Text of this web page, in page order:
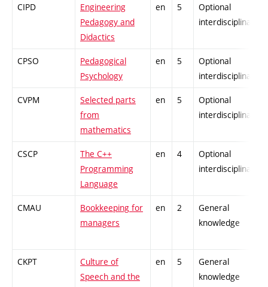
CIPD
Engineering
Pedagogy and
Didactics
en 5
Optional
interdisciplinary
CPSO
Pedagogical
Psychology
en 5
Optional
interdisciplinary
CVPM
Selected parts
from
mathematics
en 5
Optional
interdisciplinary
CSCP
The C++
Programming
Language
en 4
Optional
interdisciplinary
CMAU
Bookkeeping for
managers
en 2
General
knowledge
CKPT
Culture of
Speech and the
en 5
General
knowledge